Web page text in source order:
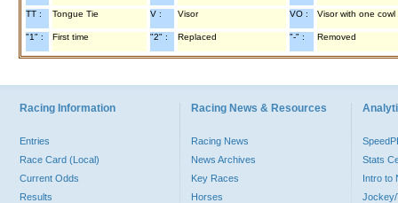
TT : Tongue Tie V : Visor VO : Visor with one cowl
"1" : First time "2" : Replaced "-" : Removed
Racing Information
Entries
Race Card (Local)
Current Odds
Results
Racing News & Resources
Racing News
News Archives
Key Races
Horses
Stats
Intro to
Jockey/